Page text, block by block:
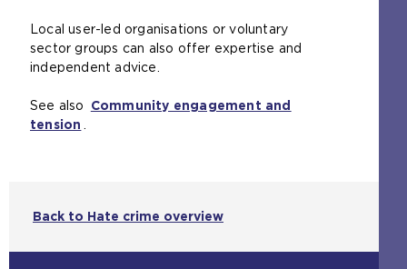
Local user-led organisations or voluntary
sector groups can also offer expertise and
independent advice.
See also
Community engagement and
tension .
Back to Hate crime overview